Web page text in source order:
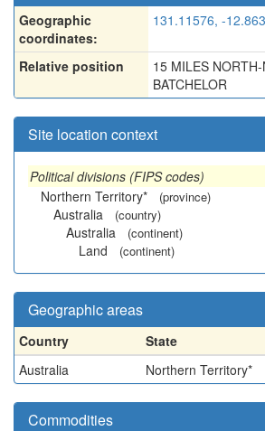
Geographic
coordinates:
131.11576, -
Relative position
15 MILES
BATCHELOR
Site location context
Political divisions (FIPS codes)
Northern Territory*
(province)
Australia (country)
Australia (continent)
Land (continent)
Geographic areas
Country
State
Australia
Northern Territory*
Commodities